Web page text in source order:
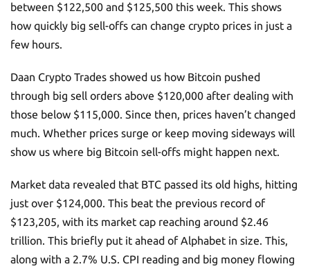
between $122,500 and $125,500 this week. This shows
how quickly big sell-offs can change crypto prices in just a
few hours.
Daan Crypto Trades showed us how Bitcoin pushed
through big sell orders above $120,000 after dealing with
those below $115,000. Since then, prices haven’t changed
much. Whether prices surge or keep moving sideways will
show us where big Bitcoin sell-offs might happen next.
Market data revealed that BTC passed its old highs, hitting
just over $124,000. This beat the previous record of
$123,205, with its market cap reaching around $2.46
trillion. This briefly put it ahead of Alphabet in size. This,
along with a 2.7% U.S. CPI reading and big money flowing